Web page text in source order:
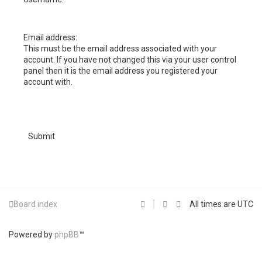
Email address:
This must be the email address associated with your
account. If you have not changed this via your user control
panel then it is the email address you registered your
account with.
Board index All times are UTC
Powered by phpBB™